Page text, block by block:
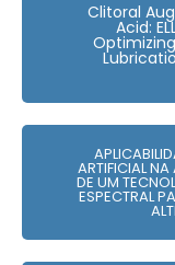
Clitoral
Acid:
ARTIFICIAL
DE UM
ESPECTRAL